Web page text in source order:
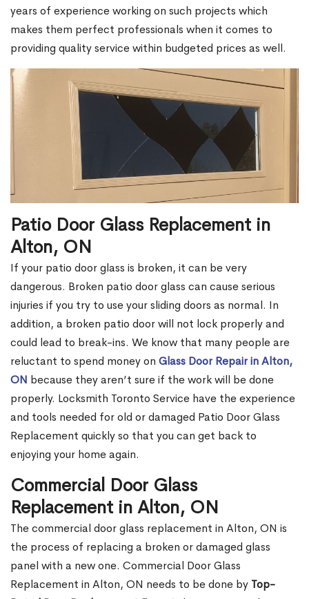
years of experience working on such projects which
makes them perfect professionals when it comes to
providing quality service within budgeted prices as well.
Patio Door Glass Replacement in
Alton, ON
If your patio door glass is broken, it can be very
dangerous. Broken patio door glass can cause serious
injuries if you try to use your sliding doors as normal. In
addition, a broken patio door will not lock properly and
could lead to break-ins. We know that many people are
reluctant to spend money on Glass Door Repair in Alton,
ON because they aren’t sure if the work will be done
properly. Locksmith Toronto Service have the experience
and tools needed for old or damaged Patio Door Glass
Replacement quickly so that you can get back to
enjoying your home again.
Commercial Door Glass
Replacement in Alton, ON
The commercial door glass replacement in Alton, ON is
the process of replacing a broken or damaged glass
panel with a new one. Commercial Door Glass
Replacement in Alton, ON needs to be done by Top-